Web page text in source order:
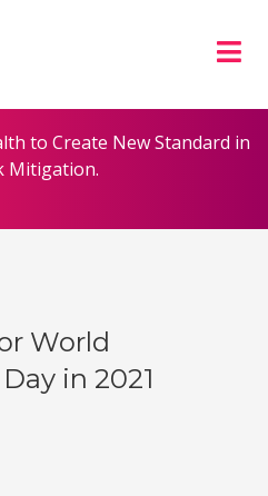
to Create New Standard in
Mitigation.
World
in 2021